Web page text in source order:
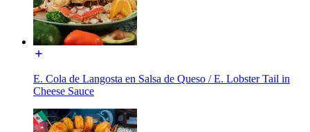
E. Cola de Langosta en Salsa de Queso / E. Lobster Tail in
Cheese Sauce